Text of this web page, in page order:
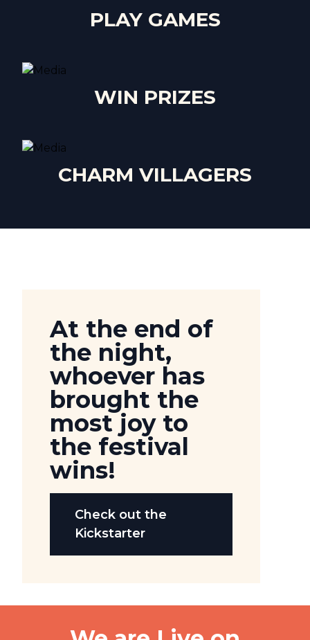
PLAY GAMES
WIN PRIZES
CHARM VILLAGERS
At the end of
the night,
whoever has
brought the
most joy to
the festival
wins!
Check out the
Kickstarter